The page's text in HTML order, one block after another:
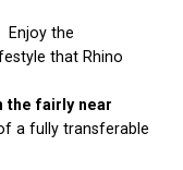
Enjoy the
that Rhino
the fairly near
a fully transferable